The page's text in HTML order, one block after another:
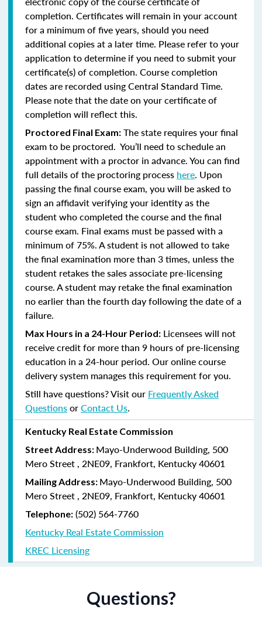
completion. Certificates will remain in your account
for a minimum of five years, should you need
additional copies at a later time. Please refer to your
application to determine if you need to submit your
certificate(s) of completion. Course completion
dates are recorded using Central Standard Time.
Please note that the date on your certificate of
completion will reflect this.
Proctored Final Exam: The state requires your final
exam to be proctored. You’ll need to schedule an
appointment with a proctor in advance. You can find
full details of the proctoring process here. Upon
passing the final course exam, you will be asked to
sign an affidavit verifying your identity as the
student who completed the course and the final
course exam. Final exams must be passed with a
minimum of 75%.A student is not allowed to take
the final examination more than 3 times, unless the
student retakes the sales associate pre-licensing
course.A student may retake the final examination
no earlier than the fourth day following the date of a
failure.
Max Hours in a 24-Hour Period: Licensees will not
receive credit for more than 9 hours of pre-licensing
education in a 24-hour period. Our online course
delivery system manages this requirement for you.
Still have questions? Visit our Frequently Asked
QuestionsorContact Us.
Kentucky Real Estate Commission
Street Address: Mayo-Underwood Building, 500
Mero Street , 2NE09, Frankfort, Kentucky 40601
Mailing Address: Mayo-Underwood Building, 500
Mero Street , 2NE09, Frankfort, Kentucky 40601
Telephone: (502) 564-7760
Kentucky Real Estate Commission
KREC Licensing
Questions?